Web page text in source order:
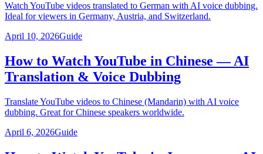
Watch YouTube videos translated to German with AI voice dubbing.
Ideal for viewers in Germany, Austria, and Switzerland.
April 10, 2026Guide
How to Watch YouTube in Chinese — AI
Translation & Voice Dubbing
Translate YouTube videos to Chinese (Mandarin) with AI voice
dubbing. Great for Chinese speakers worldwide.
April 6, 2026Guide